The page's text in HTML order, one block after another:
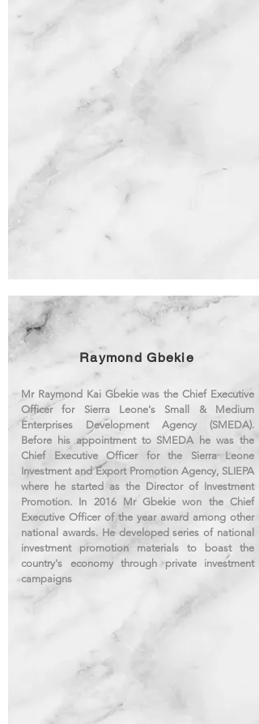
Raymond Gbekie
Mr Raymond Kai Gbekie was the Chief Executive
Officer for Sierra Leone's Small & Medium
Enterprises Development Agency (SMEDA).
Before his appointment to SMEDA he was the
Chief Executive Officer for the Sierra Leone
Investment and Export Promotion Agency, SLIEPA
where he started as the Director of Investment
Promotion. In 2016 Mr Gbekie won the Chief
Executive Officer of the year award among other
national awards. He developed series of national
investment promotion materials to boast the
country's economy through private investment
campaigns